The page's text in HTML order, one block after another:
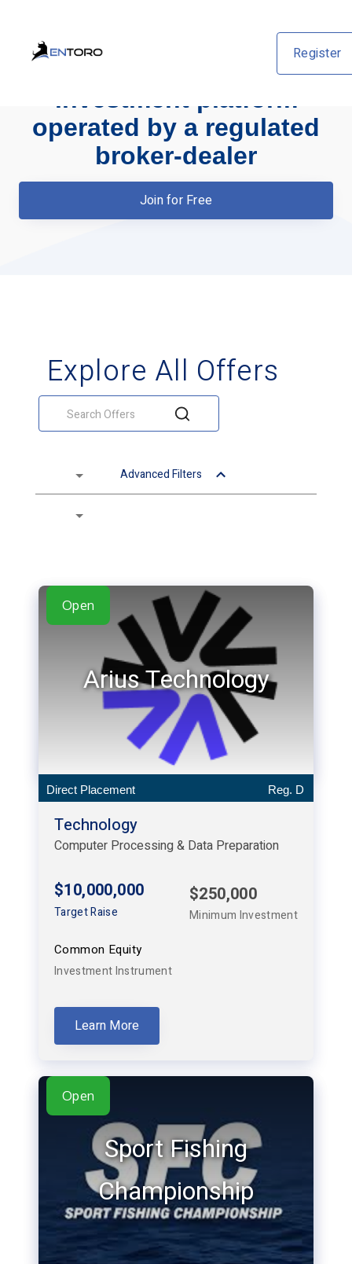
Register
An institutional-grade
investment platform
operated by a regulated
broker-dealer
Join for Free
Explore All Offers
Advanced Filters
Arius Technology
Open
Direct Placement Reg. D
Technology
Computer Processing & Data Preparation
$10,000,000
Target Raise
$250,000
Minimum Investment
Common Equity
Investment Instrument
Learn More
Sport Fishing
Championship
Open